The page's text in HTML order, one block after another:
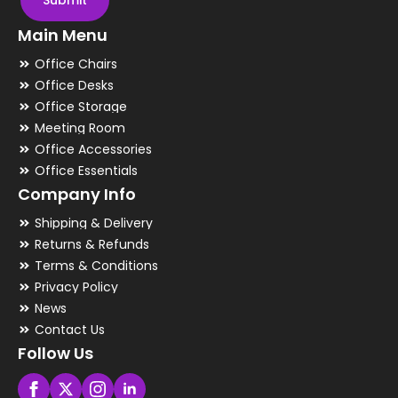
Main Menu
Office Chairs
Office Desks
Office Storage
Meeting Room
Office Accessories
Office Essentials
Company Info
Shipping & Delivery
Returns & Refunds
Terms & Conditions
Privacy Policy
News
Contact Us
Follow Us